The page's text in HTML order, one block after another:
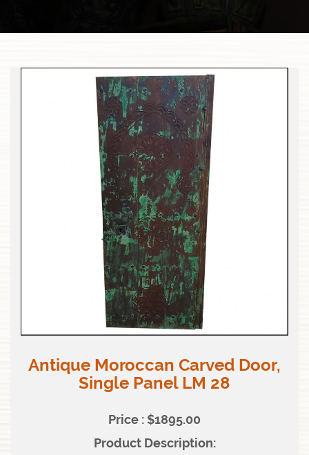
Antique Moroccan Carved Door,
Single Panel LM 28
Price : $1895.00
Product Description: